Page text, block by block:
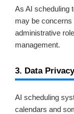
As AI scheduling
may be concerns
administrative
management.
3. Data Privacy
AI scheduling
calendars and